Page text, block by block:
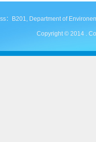
：B201, Department of
Copyright © 2014 .